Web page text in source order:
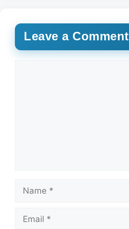
Leave a Comment
Name
Email